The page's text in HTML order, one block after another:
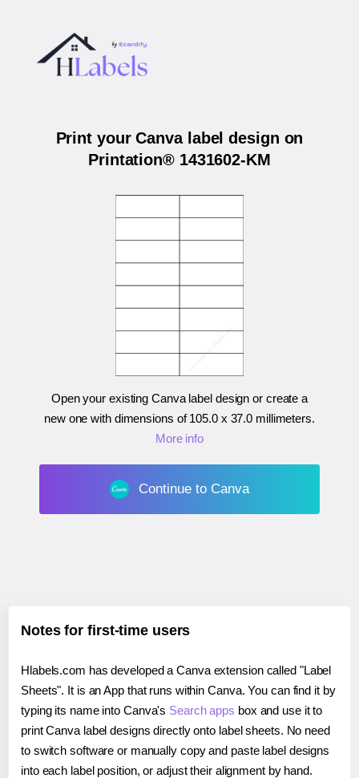
Print your Canva label design on
Printation® 1431602-KM
Open your existing Canva label design or create a
new one with dimensions of105.0 x 37.0 millimeters.
More info
Continue to Canva
Notes for first-time users
Hlabels.com has developed a Canva extension called "Label
Sheets". It is an App that runs within Canva. You can find it by
typing its name into Canva's Search apps box and use it to
print Canva label designs directly onto label sheets. No need
to switch software or manually copy and paste label designs
into each label position, or adjust their alignment by hand.